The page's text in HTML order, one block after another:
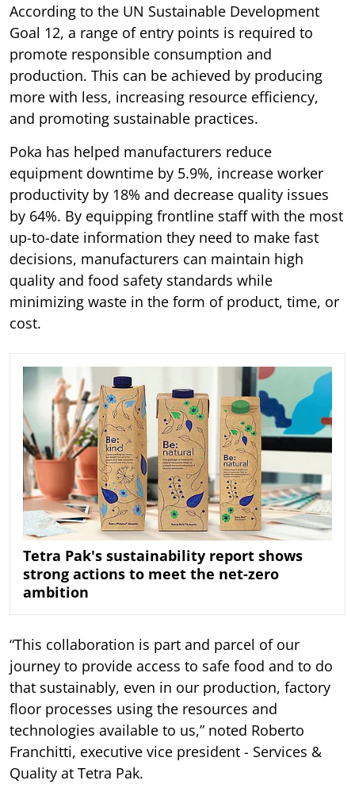
According to the UN Sustainable Development
Goal 12, a range of entry points is required to
promote responsible consumption and
production. This can be achieved by producing
more with less, increasing resource efficiency,
and promoting sustainable practices.
Poka has helped manufacturers reduce
equipment downtime by 5.9%, increase worker
productivity by 18% and decrease quality issues
by 64%. By equipping frontline staff with the most
up-to-date information they need to make fast
decisions, manufacturers can maintain high
quality and food safety standards while
minimizing waste in the form of product, time, or
cost.
Tetra Pak's sustainability report shows
strong actions to meet the net-zero
ambition
“This collaboration is part and parcel of our
journey to provide access to safe food and to do
that sustainably, even in our production, factory
floor processes using the resources and
technologies available to us,” noted Roberto
Franchitti, executive vice president - Services &
Quality at Tetra Pak.